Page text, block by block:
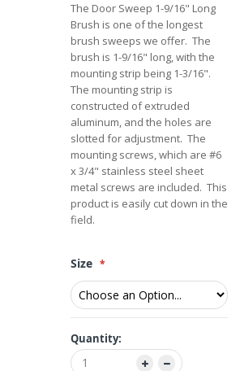
The Door Sweep 1-9/16" Long
Brush is one of the longest
brush sweeps we offer. The
brush is 1-9/16" long, with the
mounting strip being 1-3/16".
The mounting strip is
constructed of extruded
aluminum, and the holes are
slotted for adjustment. The
mounting screws, which are #6
x 3/4" stainless steel sheet
metal screws are included. This
product is easily cut down in the
field.
Size
Quantity: